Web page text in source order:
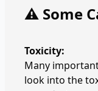
⚠️ Some
Toxicity:
Many
look into the